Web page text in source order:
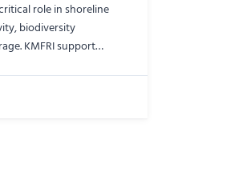
role in shoreline
biodiversity
KMFRI support…